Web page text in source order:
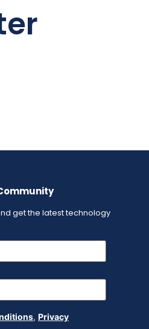
get the latest technology
, Privacy